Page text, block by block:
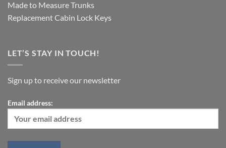
Made to Measure Trunks
Replacement Cabin Lock Keys
LET’S STAY IN TOUCH!
Sign up to receive our newsletter
Email address: